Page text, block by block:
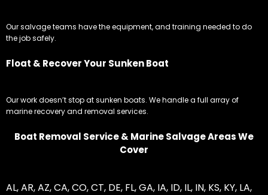
Our salvage teams have the equipment, and training needed to do
the job safely.
Float & Recover Your Sunken Boat
Our work doesn’t stop at sunken boats. We handle a full array of
marine recovery and removal services.
Boat Removal Service & Marine Salvage Areas We
Cover
AL,AR,AZ,CA,CO,CT, DE, FL,GA, IA, ID, IL, IN, KS, KY, LA,